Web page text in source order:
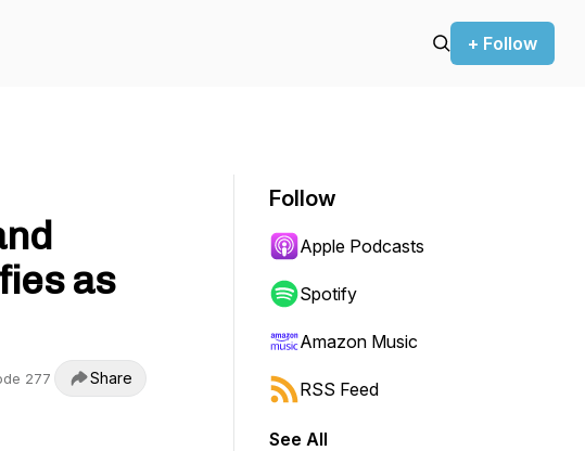
+ Follow
as
277 Share
Follow
Apple Podcasts
Spotify
Amazon Music
RSS Feed
See All